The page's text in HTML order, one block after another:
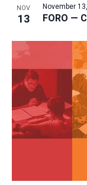
NOV
13 FORO —
November